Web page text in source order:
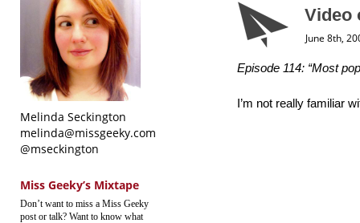
Melinda Seckington
melinda@missgeeky.com
@mseckington
Miss Geeky’s Mixtape
Don’t want to miss a Miss Geeky
post or talk? Want to know what
Video
June 8th,
Episode 114: “Most
I’m not really familiar